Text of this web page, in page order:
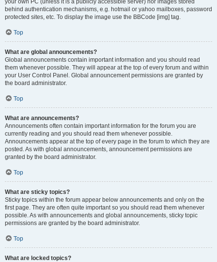
your own PC (unless it is a publicly accessible server) nor images stored
behind authentication mechanisms, e.g. hotmail or yahoo mailboxes, password
protected sites, etc. To display the image use the BBCode [img] tag.
Top
What are global announcements?
Global announcements contain important information and you should read
them whenever possible. They will appear at the top of every forum and within
your User Control Panel. Global announcement permissions are granted by
the board administrator.
Top
What are announcements?
Announcements often contain important information for the forum you are
currently reading and you should read them whenever possible.
Announcements appear at the top of every page in the forum to which they are
posted. As with global announcements, announcement permissions are
granted by the board administrator.
Top
What are sticky topics?
Sticky topics within the forum appear below announcements and only on the
first page. They are often quite important so you should read them whenever
possible. As with announcements and global announcements, sticky topic
permissions are granted by the board administrator.
Top
What are locked topics?